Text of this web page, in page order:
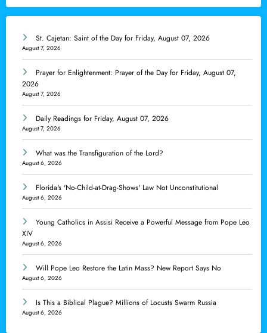
St. Cajetan: Saint of the Day for Friday, August 07, 2026
August 7, 2026
Prayer for Enlightenment: Prayer of the Day for Friday, August 07,
2026
August 7, 2026
Daily Readings for Friday, August 07, 2026
August 7, 2026
What was the Transfiguration of the Lord?
August 6, 2026
Florida's 'No-Child-at-Drag-Shows' Law Not Unconstitutional
August 6, 2026
Young Catholics in Assisi Receive a Powerful Message from Pope Leo
XIV
August 6, 2026
Will Pope Leo Restore the Latin Mass? New Report Says No
August 6, 2026
Is This a Biblical Plague? Millions of Locusts Swarm Russia
August 6, 2026